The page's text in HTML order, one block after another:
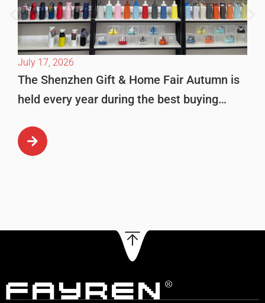
July 17, 2026
The Shenzhen Gift & Home Fair Autumn is
held every year during the best buying